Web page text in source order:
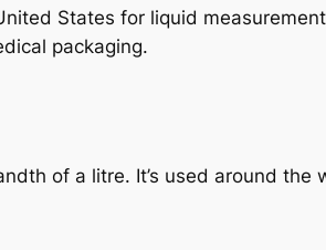
States for liquid
packaging.
of a litre. It’s used around the